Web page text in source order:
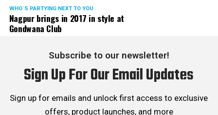
WHO´S PARTYING NEXT TO YOU
Nagpur brings in 2017 in style at
Gondwana Club
Subscribe to our newsletter!
Sign Up For Our Email Updates
Sign up for emails and unlock first access to exclusive
offers, product launches, and more